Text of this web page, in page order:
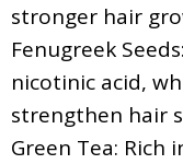
stronger hair
Fenugreek
nicotinic acid,
strengthen hair
Green Tea: Rich